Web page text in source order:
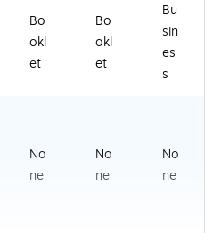
Bo
okl
et
Bo
okl
et
Bu
sin
es
s
No
ne
No
ne
No
ne